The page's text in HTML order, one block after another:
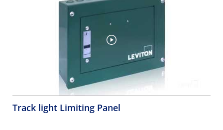
Track light Limiting Panel